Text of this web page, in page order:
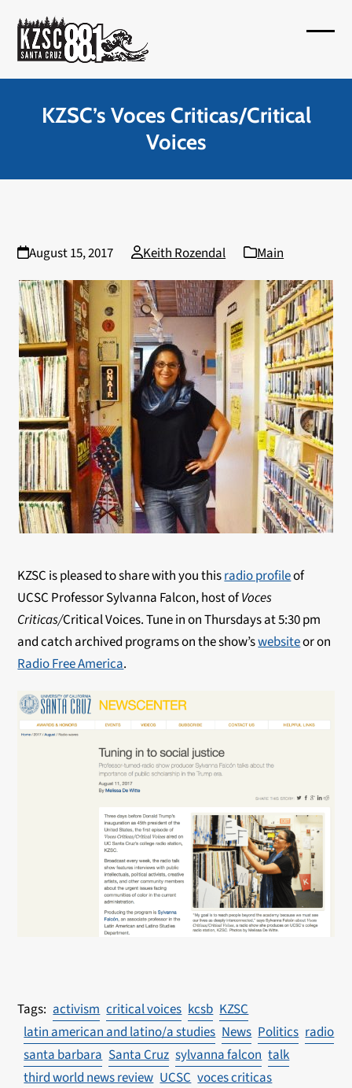
content
menu
menu
KZSC’s Voces Criticas/Critical
Voices
August 15, 2017 Keith Rozendal Main
KZSC is pleased to share with you thisradio profileof
UCSC Professor Sylvanna Falcon, host ofVoces
Criticas/Critical Voices. Tune in on Thursdays at 5:30 pm
and catch archived programs on the show’swebsiteor on
Radio Free America.
activism critical voices kcsb KZSC
latin american and latino/a studies News Politics radio
santa barbara Santa Cruz sylvanna falcon talk
third world news review UCSC voces criticas